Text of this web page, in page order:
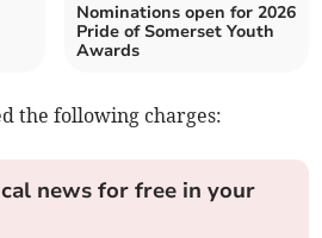
Nominations open for 2026
Pride of Somerset Youth
Awards
the following charges:
news for free in your